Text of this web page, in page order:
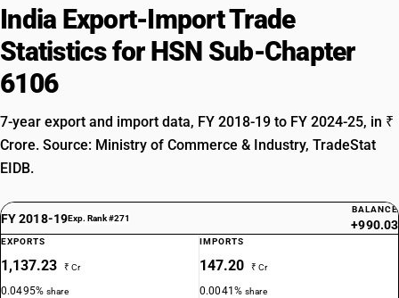
India Export-Import Trade
Statistics for HSN Sub-Chapter
6106
7-year export and import data, FY 2018-19 to FY 2024-25, in ₹
Crore. Source: Ministry of Commerce & Industry, TradeStat
EIDB.
FY 2018-19Exp. Rank #271
BALANCE
+990.03
EXPORTS
1,137.23 ₹ Cr
0.0495%share
IMPORTS
147.20 ₹ Cr
0.0041%share